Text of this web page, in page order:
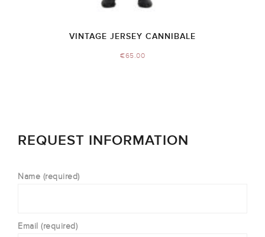
VINTAGE JERSEY CANNIBALE
€65.00
REQUEST INFORMATION
Name (required)
Email (required)